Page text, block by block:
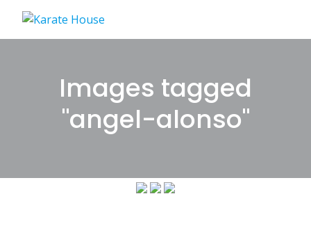
content
Images tagged
"angel-alonso"